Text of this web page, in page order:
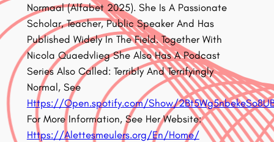
Normaal (Alfabet 2025). She Is A Passionate
Scholar, Teacher, Public Speaker And Has
Published Widely In The Field. Together With
Nicola Quaedvlieg She Also Has A Podcast
Series Also Called: Terribly And Terrifyingly
Normal, See
Https://Open.spotify.com/Show/
For More Information, See Her Website:
Https://Alettesmeulers.org/En/Home/